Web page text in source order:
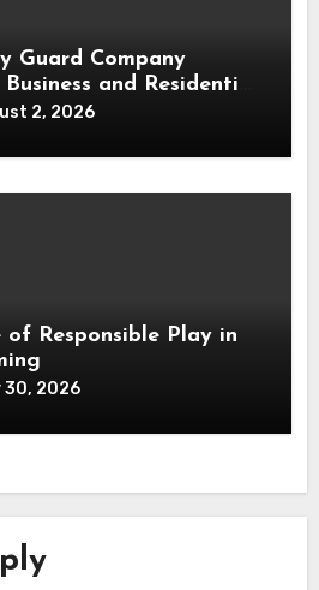
Guard Company
and Residential
2, 2026
of Responsible Play in
30, 2026